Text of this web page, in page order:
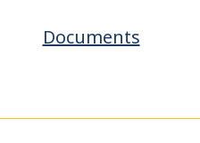
Documents